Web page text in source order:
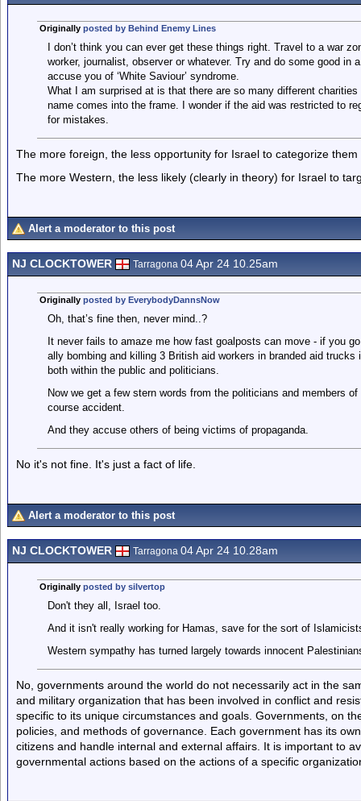
Originally posted by Behind Enemy Lines
I don’t think you can ever get these things right. Travel to a war
worker, journalist, observer or whatever. Try and do some good in
accuse you of ‘White Saviour’ syndrome.
What I am surprised at is that there are so many different
name comes into the frame. I wonder if the aid was restricted to
for mistakes.
The more foreign, the less opportunity for Israel to categorize them
The more Western, the less likely (clearly in theory) for Israel to
Alert a moderator to this post
NJ CLOCKTOWER Tarragona 04 Apr 24 10.25am
Originally posted by EverybodyDannsNow
Oh, that’s fine then, never mind..?
It never fails to amaze me how fast goalposts can move - if you
ally bombing and killing 3 British aid workers in branded aid
both within the public and politicians.
Now we get a few stern words from the politicians and members
course accident.
And they accuse others of being victims of propaganda.
No it's not fine. It's just a fact of life.
Alert a moderator to this post
NJ CLOCKTOWER Tarragona 04 Apr 24 10.28am
Originally posted by silvertop
Don't they all, Israel too.
And it isn't really working for Hamas, save for the sort of
Western sympathy has turned largely towards innocent
No, governments around the world do not necessarily act in the
and military organization that has been involved in conflict and
specific to its unique circumstances and goals. Governments, on
policies, and methods of governance. Each government has its
citizens and handle internal and external affairs. It is important to
governmental actions based on the actions of a specific